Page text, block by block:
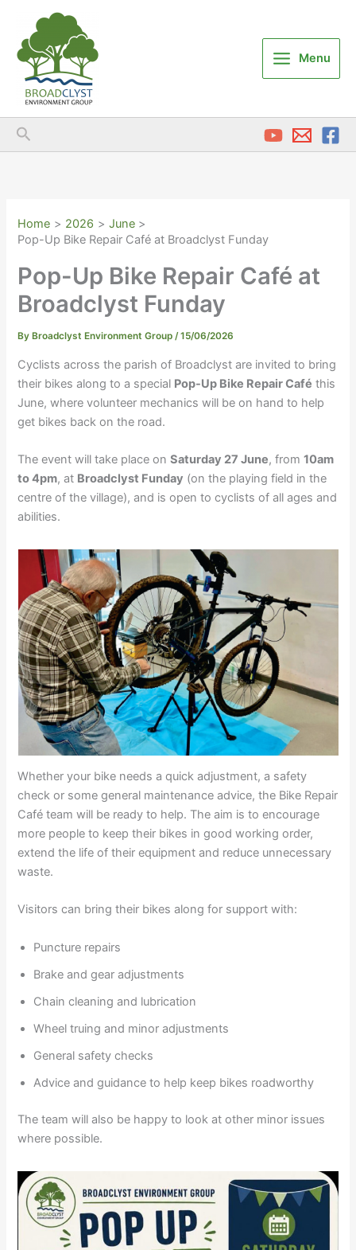
content
Menu
Search
Home 2026
June
Pop-Up Bike Repair Café at Broadclyst Funday
Pop-Up Bike Repair Café at
Broadclyst Funday
By Broadclyst Environment Group/15/06/2026
Cyclists across the parish of Broadclyst are invited to bring
their bikes along to a special Pop-Up Bike Repair Café this
June, where volunteer mechanics will be on hand to help
get bikes back on the road.
The event will take place onSaturday 27 June, from10am
to 4pm, at Broadclyst Funday (on the playing field in the
centre of the village), and is open to cyclists of all ages and
abilities.
Whether your bike needs a quick adjustment, a safety
check or some general maintenance advice, the Bike Repair
Café team will be ready to help. The aim is to encourage
more people to keep their bikes in good working order,
extend the life of their equipment and reduce unnecessary
waste.
Visitors can bring their bikes along for support with:
Puncture repairs
Brake and gear adjustments
Chain cleaning and lubrication
Wheel truing and minor adjustments
General safety checks
Advice and guidance to help keep bikes roadworthy
The team will also be happy to look at other minor issues
where possible.